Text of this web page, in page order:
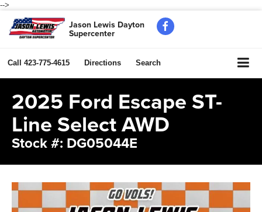
-->
Jason Lewis Dayton
Supercenter
Call 423-775-4615 Directions Search
2025 Ford Escape ST-
Line Select AWD
Stock #: DG05044E